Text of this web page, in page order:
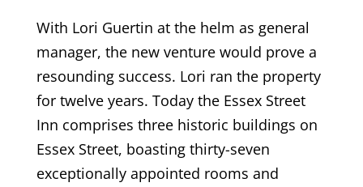
With Lori Guertin at the helm as general
manager, the new venture would prove a
resounding success. Lori ran the property
for twelve years. Today the Essex Street
Inn comprises three historic buildings on
Essex Street, boasting thirty-seven
exceptionally appointed rooms and